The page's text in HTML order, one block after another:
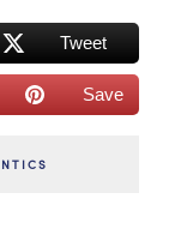
Tweet
Save